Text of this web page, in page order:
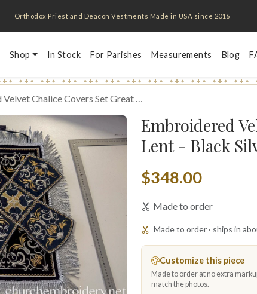
Orthodox Priest and Deacon Vestments Made in USA since 2016
Shop In Stock For Parishes Measurements Blog
Chalice Covers Set Great …
Embroidered
Lent - Black
$348.00
Made to order
Made to order · ships in
Customize this piece
Made to order at no extra
match the photos.